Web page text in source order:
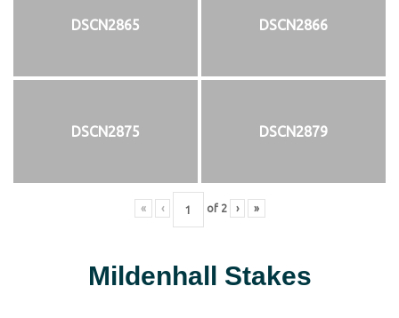
DSCN2865 DSCN2866
DSCN2875 DSCN2879
« ‹ of 2 › »
Mildenhall Stakes